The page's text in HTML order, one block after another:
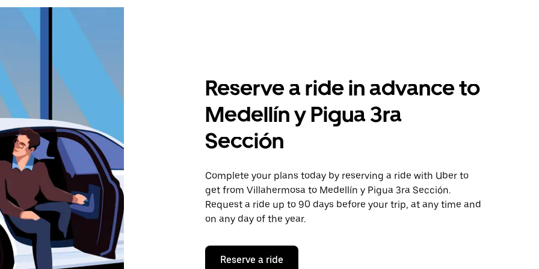
Reserve a ride in advance to
Medellín y Pigua 3ra
Sección
Complete your plans today by reserving a ride with Uber to
get from Villahermosa to Medellín y Pigua 3ra Sección.
Request a ride up to 90 days before your trip, at any time and
on any day of the year.
Reserve a ride